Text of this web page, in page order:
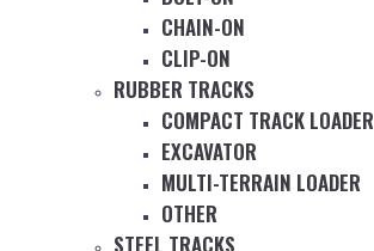
CHAIN-ON
CLIP-ON
RUBBER TRACKS
COMPACT TRACK LOADER
EXCAVATOR
MULTI-TERRAIN LOADER
OTHER
STEEL TRACKS